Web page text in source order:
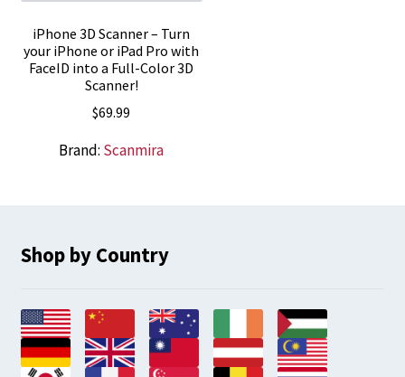
iPhone 3D Scanner – Turn
your iPhone or iPad Pro with
FaceID into a Full-Color 3D
Scanner!
$69.99
Brand: Scanmira
Shop by Country